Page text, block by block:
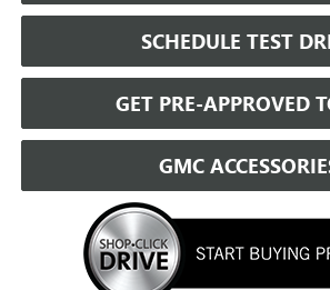
SCHEDULE TEST
GET PRE-APPROVED
GMC